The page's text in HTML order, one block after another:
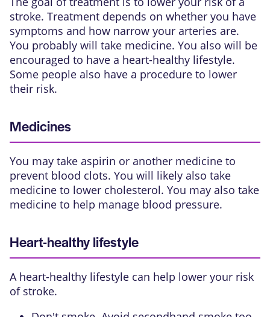
stroke. Treatment depends on whether you have
symptoms and how narrow your arteries are.
You probably will take medicine. You also will be
encouraged to have a heart-healthy lifestyle.
Some people also have a procedure to lower
their risk.
Medicines
You may take aspirin or another medicine to
prevent blood clots. You will likely also take
medicine to lower cholesterol. You may also take
medicine to help manage blood pressure.
Heart-healthy lifestyle
A heart-healthy lifestyle can help lower your risk
of stroke.